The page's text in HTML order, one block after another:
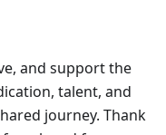
and support the
talent, and
journey. Thank